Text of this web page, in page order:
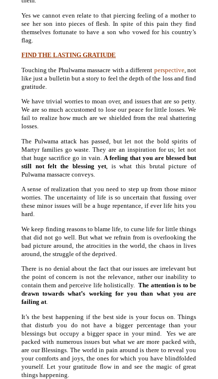
Yes we cannot even relate to that piercing feeling of a mother to
see her son into pieces of flesh. In spite of this pain they find
themselves fortunate to have a son who vowed for his country’s
flag.
FIND THE LASTING GRATIUDE
Touching the Phulwama massacre with a different perspective, not
like just a bulletin but a story to feel the depth of the loss and find
gratitude.
We have trivial worries to moan over, and issues that are so petty.
We are so much accustomed to lose our peace for little losses. We
fail to realize how much are we shielded from the real shattering
losses.
The Pulwama attack has passed, but let not the bold spirits of
Martyr families go waste. They are an inspiration for us; let not
that huge sacrifice go in vain. A feeling that you are blessed but
still not felt the blessing yet , is what this brutal picture of
Pulwama massacre conveys.
A sense of realization that you need to step up from those minor
worries. The uncertainty of life is so uncertain that fussing over
these minor issues will be a huge repentance, if ever life hits you
hard.
We keep finding reasons to blame life, to curse life for little things
that did not go well. But what we refrain from is overlooking the
bad picture around, the atrocities in the world, the chaos in lives
around, the struggle of the deprived.
There is no denial about the fact that our issues are irrelevant but
the point of concern is not the relevance, rather our inability to
contain them and perceive life holistically.The attention is to be
drawn towards what’s working for you than what you are
failing at.
It’s the best happening if the best side is your focus on. Things
that disturb you do not have a bigger percentage than your
blessings but occupy a bigger space in your mind. Yes we are
packed with numerous issues but what we are more packed with,
are our Blessings. The world in pain around is there to reveal you
your comforts and joys, the ones for which you have blindfolded
yourself. Let your gratitude flow in and see the magic of great
things happening.